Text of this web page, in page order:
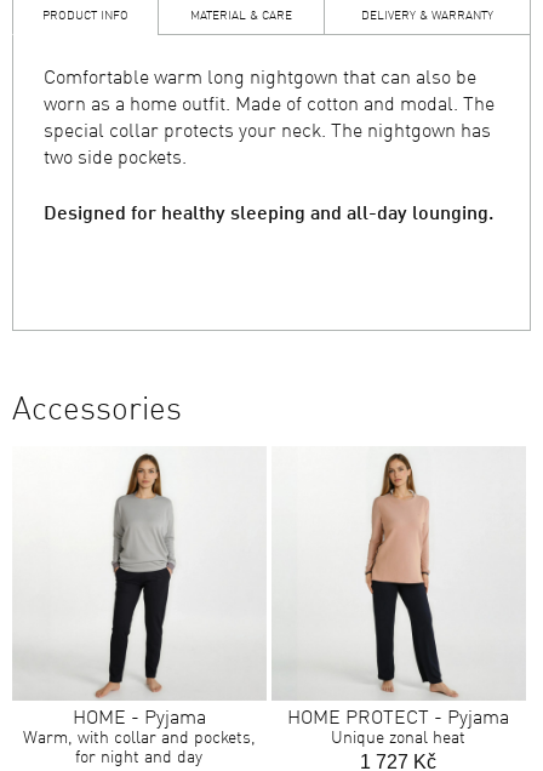
PRODUCT INFO MATERIAL & CARE DELIVERY & WARRANTY
Comfortable warm long nightgown that can also be
worn as a home outfit. Made of cotton and modal. The
special collar protects your neck. The nightgown has
two side pockets.
Designed for healthy sleeping and all-day lounging.
Accessories
HOME - Pyjama
Warm, with collar and pockets,
for night and day
HOME PROTECT - Pyjama
Unique zonal heat
1 727 Kč